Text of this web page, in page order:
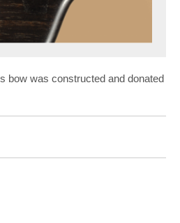
bow was constructed and donated